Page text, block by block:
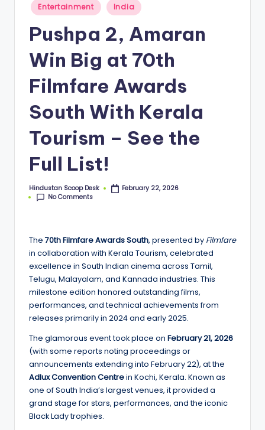
Posted
in
Entertainment India
Pushpa 2, Amaran
Win Big at 70th
Filmfare Awards
South With Kerala
Tourism – See the
Full List!
Posted
by
Hindustan Scoop Desk
February 22, 2026
No Comments
The 70th Filmfare Awards South, presented by Filmfare
in collaboration with Kerala Tourism, celebrated
excellence in South Indian cinema across Tamil,
Telugu, Malayalam, and Kannada industries. This
milestone edition honored outstanding films,
performances, and technical achievements from
releases primarily in 2024 and early 2025.
The glamorous event took place on February 21, 2026
(with some reports noting proceedings or
announcements extending into February 22), at the
Adlux Convention Centrein Kochi, Kerala. Known as
one of South India’s largest venues, it provided a
grand stage for stars, performances, and the iconic
Black Lady trophies.